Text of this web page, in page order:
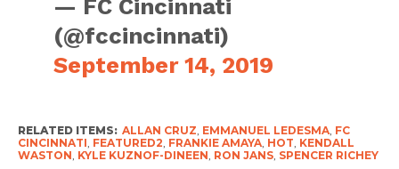
— FC Cincinnati
(@fccincinnati)
September 14, 2019
RELATED ITEMS: ALLAN CRUZ, EMMANUEL LEDESMA, FC
CINCINNATI, FEATURED2, FRANKIE AMAYA, HOT, KENDALL
WASTON, KYLE KUZNOF-DINEEN, RON JANS, SPENCER RICHEY